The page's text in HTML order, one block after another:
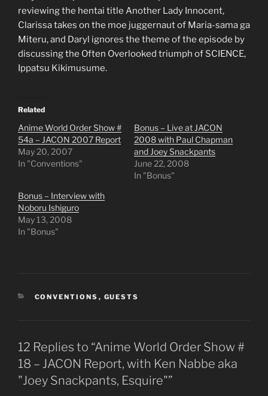
reviewing the hentai title Another Lady Innocent,
Clarissa takes on the moe juggernaut of Maria-sama ga
Miteru, and Daryl ignores the theme of the episode by
discussing the Often Overlooked triumph of SCIENCE,
Ippatsu Kikimusume.
Related
Anime World Order Show #
54a – JACON 2007 Report
May 20, 2007
In "Conventions"
Bonus – Live at JACON
2008 with Paul Chapman
and Joey Snackpants
June 22, 2008
In "Bonus"
Bonus – Interview with
Noboru Ishiguro
May 13, 2008
In "Bonus"
CATEGORIES
CONVENTIONS , GUESTS
12 Replies to “Anime World Order Show #
18 – JACON Report, with Ken Nabbe aka
"Joey Snackpants, Esquire"”